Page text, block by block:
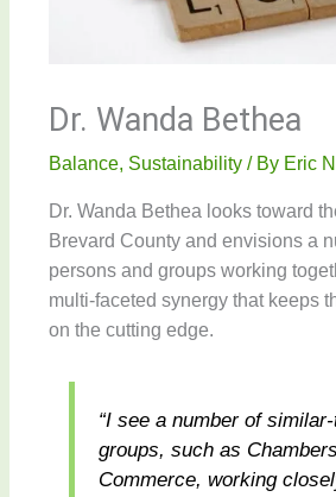
Dr. Wanda Bethea
Balance, Sustainability/ By Eric
Dr. Wanda Bethea looks toward
Brevard County and envisions a
persons and groups working
multi-faceted synergy that keeps
on the cutting edge.
“I see a number of
groups, such as
Commerce, working